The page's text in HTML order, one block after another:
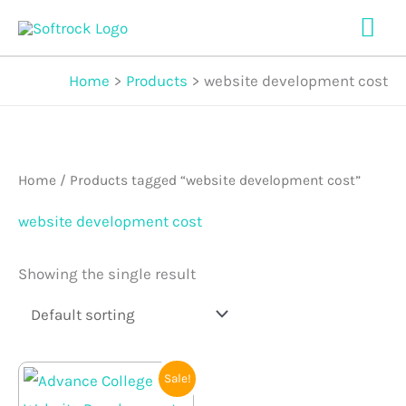
Home Products website development cost
Home / Products tagged “website development cost”
website development cost
Showing the single result
Sale!
price
Current
price